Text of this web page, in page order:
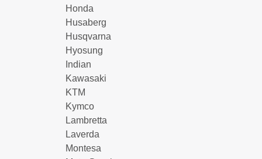
Honda
Husaberg
Husqvarna
Hyosung
Indian
Kawasaki
KTM
Kymco
Lambretta
Laverda
Montesa